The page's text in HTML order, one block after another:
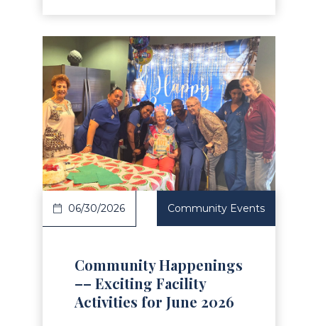
Article
06/30/2026 Community Events
Community Happenings
–– Exciting Facility
Activities for June 2026